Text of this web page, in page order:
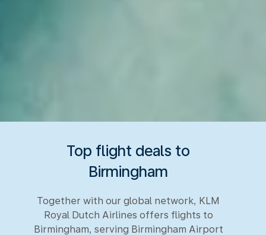
Top flight deals to
Birmingham
Together with our global network, KLM
Royal Dutch Airlines offers flights to
Birmingham, serving Birmingham Airport